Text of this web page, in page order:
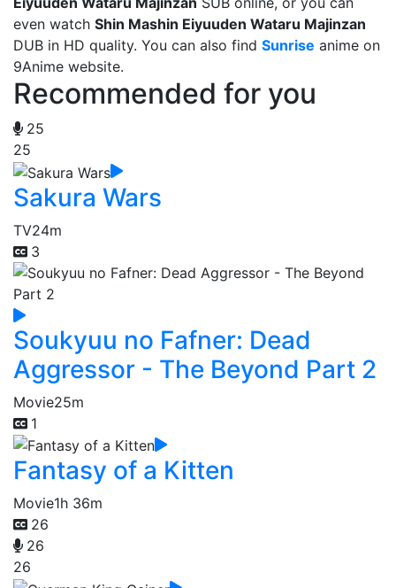
even watch Shin Mashin Eiyuuden Wataru Majinzan
DUB in HD quality. You can also find Sunrise anime on
9Anime website.
Recommended for you
25
25
Sakura Wars
TV24m
3
Soukyuu no Fafner: Dead
Aggressor - The Beyond Part 2
Movie25m
1
Fantasy of a Kitten
Movie1h 36m
26
26
26